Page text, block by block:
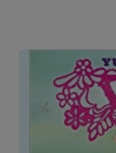
Image